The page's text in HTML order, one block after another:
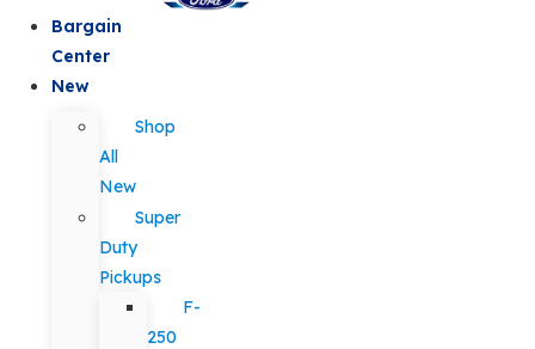
Bargain
Center
New
Shop
All
New
Super
Duty
Pickups
F-
250